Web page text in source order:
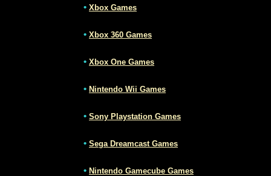
• Xbox Games
• Xbox 360 Games
• Xbox One Games
• Nintendo Wii Games
• Sony Playstation Games
• Sega Dreamcast Games
• Nintendo Gamecube Games